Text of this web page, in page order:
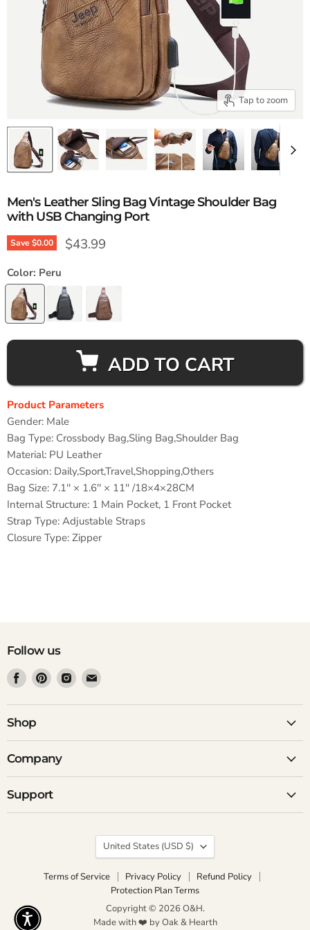
Tap to zoom
Men's Leather Sling Bag Vintage Shoulder Bag
with USB Changing Port
Save$0.00 Current price
$43.99
Color: Peru
ADD TO CART
Product Parameters
Gender: Male
Bag Type: Crossbody Bag,Sling Bag,Shoulder Bag
Material: PU Leather
Occasion: Daily,Sport,Travel,Shopping,Others
Bag Size: 7.1'' × 1.6'' × 11'' /18×4×28CM
Internal Structure: 1 Main Pocket, 1 Front Pocket
Strap Type: Adjustable Straps
Closure Type: Zipper
Follow us
Find
on
Facebook
Find
on
Find
on
Find
on
Shop
Company
Support
Terms of Service Privacy Policy
Refund Policy
Protection Plan Terms
Copyright © 2026 O&H.
Made with ❤️ by Oak & Hearth
Country
United States (USD $)